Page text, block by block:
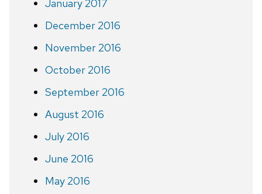
January 2017
December 2016
November 2016
October 2016
September 2016
August 2016
July 2016
June 2016
May 2016